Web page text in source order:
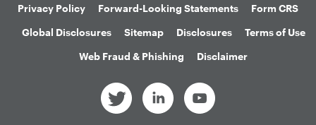
Privacy Policy Forward-Looking Statements
Form CRS
Global Disclosures
Sitemap Disclosures
Terms of Use
Web Fraud & Phishing
Disclaimer